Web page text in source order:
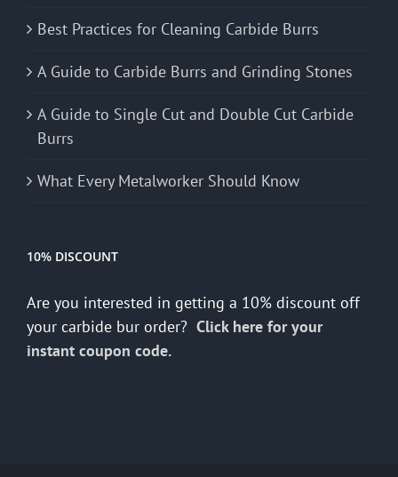
Best Practices for Cleaning Carbide Burrs
A Guide to Carbide Burrs and Grinding Stones
A Guide to Single Cut and Double Cut Carbide
Burrs
What Every Metalworker Should Know
10% DISCOUNT
Are you interested in getting a 10% discount off
your carbide bur order? Click here for your
instant coupon code.